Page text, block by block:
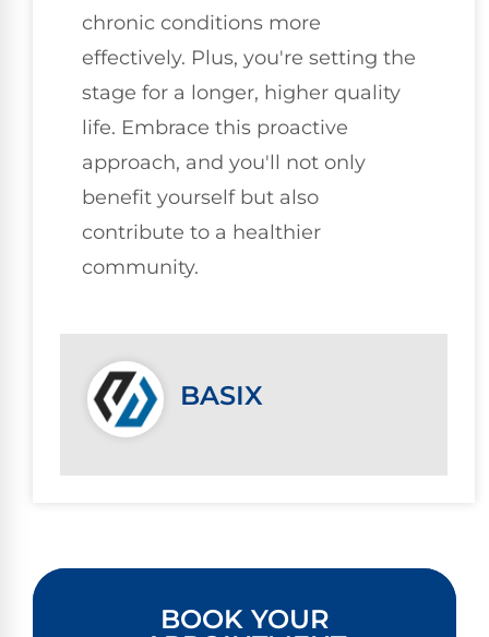
chronic conditions more
effectively. Plus, you're setting the
stage for a longer, higher quality
life. Embrace this proactive
approach, and you'll not only
benefit yourself but also
contribute to a healthier
community.
BASIX
BOOK YOUR